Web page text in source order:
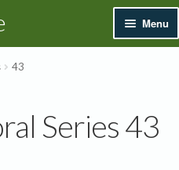
Menu
43
Series 43